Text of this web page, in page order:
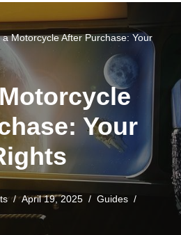
a Motorcycle After Purchase: Your
Your
April 19, 2025
Guides